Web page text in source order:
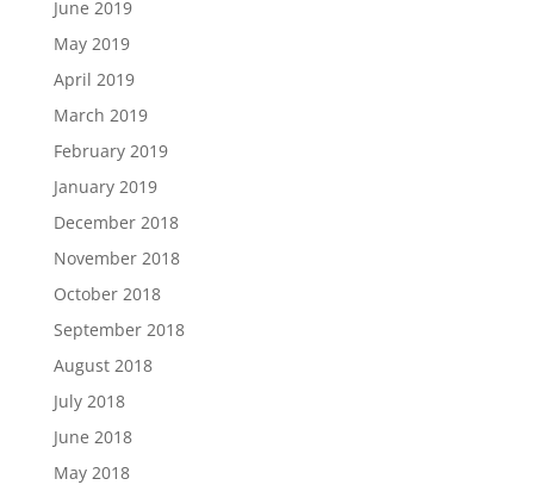
June 2019
May 2019
April 2019
March 2019
February 2019
January 2019
December 2018
November 2018
October 2018
September 2018
August 2018
July 2018
June 2018
May 2018